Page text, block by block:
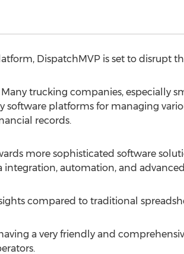
DispatchMVP is set to disrupt
trucking companies, especially
software platforms for managing
records.
more sophisticated software
automation, and
compared to traditional
a very friendly and